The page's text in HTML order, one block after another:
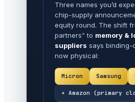
Three names you’d
chip-supply
equity round. The shift
partners” to memory &
suppliers says binding-
now physical:
Micron Samsung
+ Amazon (primary